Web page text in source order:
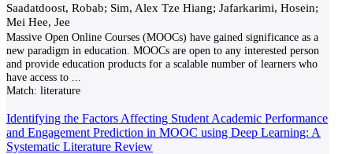
Saadatdoost, Robab; Sim, Alex Tze Hiang; Jafarkarimi, Hosein;
Mei Hee, Jee
Massive Open Online Courses (MOOCs) have gained significance as a
new paradigm in education. MOOCs are open to any interested person
and provide education products for a scalable number of learners who
have access to
Match: literature
Identifying the Factors Affecting Student Academic Performance
and Engagement Prediction in MOOC using Deep Learning: A
Systematic Literature Review